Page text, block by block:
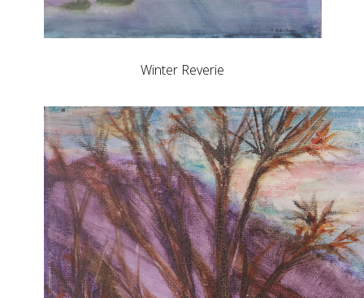
Winter Reverie